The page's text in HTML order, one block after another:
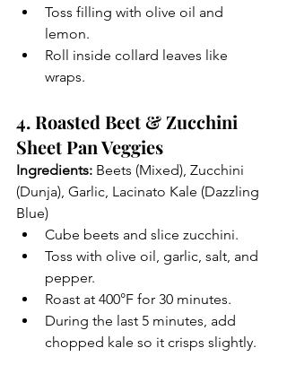
Toss filling with olive oil and
lemon.
Roll inside collard leaves like
wraps.
4. Roasted Beet & Zucchini
Sheet Pan Veggies
Ingredients: Beets (Mixed), Zucchini
(Dunja), Garlic, Lacinato Kale (Dazzling
Blue)
Cube beets and slice zucchini.
Toss with olive oil, garlic, salt, and
pepper.
Roast at 400°F for 30 minutes.
During the last 5 minutes, add
chopped kale so it crisps slightly.